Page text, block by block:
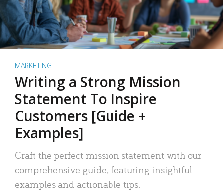
MARKETING
Writing a Strong Mission
Statement To Inspire
Customers [Guide +
Examples]
Craft the perfect mission statement with our
comprehensive guide, featuring insightful
examples and actionable tips.